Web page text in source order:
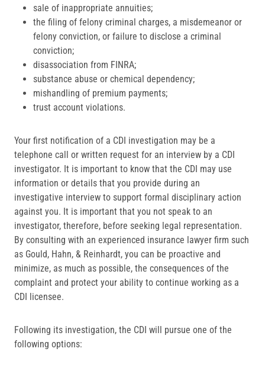
sale of inappropriate annuities;
the filing of felony criminal charges, a misdemeanor or
felony conviction, or failure to disclose a criminal
conviction;
disassociation from FINRA;
substance abuse or chemical dependency;
mishandling of premium payments;
trust account violations.
Your first notification of a CDI investigation may be a
telephone call or written request for an interview by a CDI
investigator. It is important to know that the CDI may use
information or details that you provide during an
investigative interview to support formal disciplinary action
against you. It is important that you not speak to an
investigator, therefore, before seeking legal representation.
By consulting with an experienced insurance lawyer firm such
as Gould, Hahn, & Reinhardt, you can be proactive and
minimize, as much as possible, the consequences of the
complaint and protect your ability to continue working as a
CDI licensee.
Following its investigation, the CDI will pursue one of the
following options: